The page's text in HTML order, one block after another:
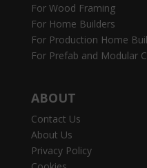
For Wood Framing
For Home Builders
For Production Home
For Prefab and Modular
ABOUT
Contact Us
About Us
Privacy Policy